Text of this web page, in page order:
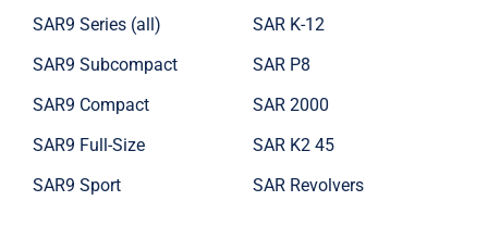
SAR9 Series (all)
SAR9 Subcompact
SAR9 Compact
SAR9 Full-Size
SAR9 Sport
SAR K-12
SAR P8
SAR 2000
SAR K2 45
SAR Revolvers